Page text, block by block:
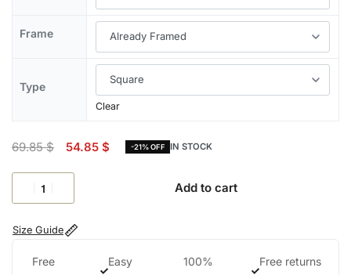
Frame
Type
Clear
69.85$ 54.85 $ -21% OFF IN STOCK
Add to cart
Size Guide
Free
Easy
100%
Free returns